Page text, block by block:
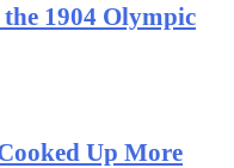
1904 Olympic
Up More